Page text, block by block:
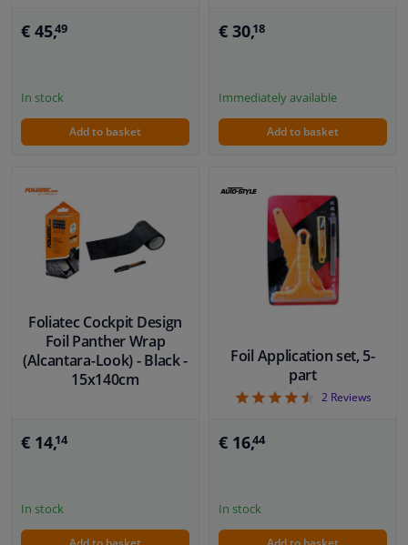
Sensors & electronics
€ 45,49
In stock
Add to basket
€ 30,18
Immediately available
Add to basket
Foliatec Cockpit Design
Foil Panther Wrap
(Alcantara-Look) - Black -
15x140cm
€ 14,14
In stock
Foil Application set, 5-
part
4.5
2Reviews
€ 16,44
In stock